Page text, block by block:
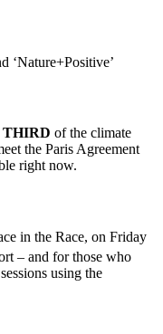
‘Nature+Positive’
THIRD of the climate
the Paris Agreement
right now.
in the Race, on Friday
– and for those who
using the